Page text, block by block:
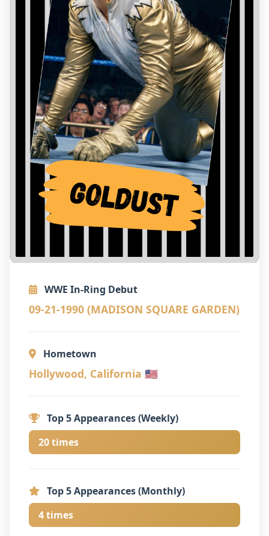
WWE In-Ring Debut
09-21-1990 (MADISON SQUARE GARDEN)
Hometown
Hollywood, California 🇺🇸
Top 5 Appearances (Weekly)
20 times
Top 5 Appearances (Monthly)
4 times